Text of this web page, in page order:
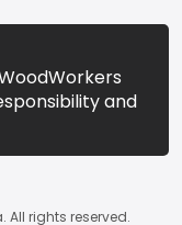
and
All rights reserved.